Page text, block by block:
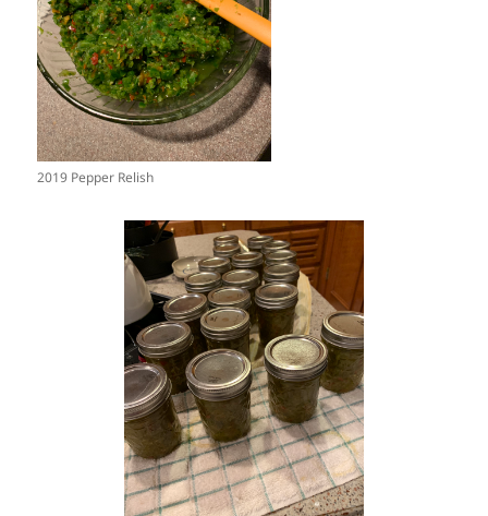
2019 Pepper Relish